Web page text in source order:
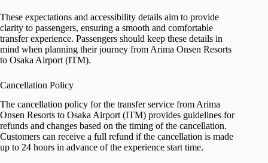
These expectations and accessibility details aim to provide
clarity to passengers, ensuring a smooth and comfortable
transfer experience. Passengers should keep these details in
mind when planning their journey from Arima Onsen Resorts
to Osaka Airport (ITM).
Cancellation Policy
The cancellation policy for the transfer service from Arima
Onsen Resorts to Osaka Airport (ITM) provides guidelines for
refunds and changes based on the timing of the cancellation.
Customers can receive a full refund if the cancellation is made
up to 24 hours in advance of the experience start time.